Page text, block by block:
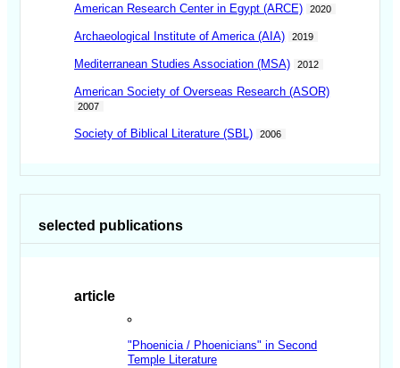
American Research Center in Egypt (ARCE) 2020
Archaeological Institute of America (AIA) 2019
Mediterranean Studies Association (MSA) 2012
American Society of Overseas Research (ASOR)
2007
Society of Biblical Literature (SBL) 2006
selected publications
article
"Phoenicia / Phoenicians" in Second
Temple Literature